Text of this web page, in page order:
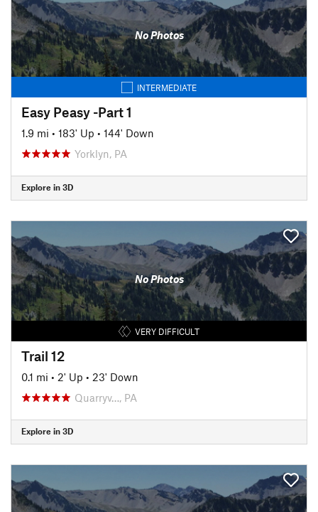
No Photos
INTERMEDIATE
Easy Peasy -Part 1
1.9 mi • 183' Up • 144' Down
Yorklyn, PA
Explore in 3D
No Photos
VERY DIFFICULT
Trail 12
0.1 mi • 2' Up • 23' Down
Quarryv…, PA
Explore in 3D